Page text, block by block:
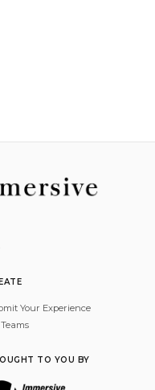
Your Experience
TO YOU BY